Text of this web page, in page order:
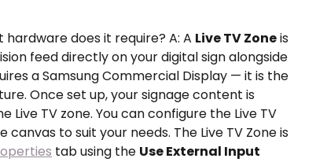
hardware does it require? A: A Live TV Zone is
feed directly on your digital sign alongside
a Samsung Commercial Display — it is the
Once set up, your signage content is
Live TV zone. You can configure the Live TV
canvas to suit your needs. The Live TV Zone is
tab using the Use External Input